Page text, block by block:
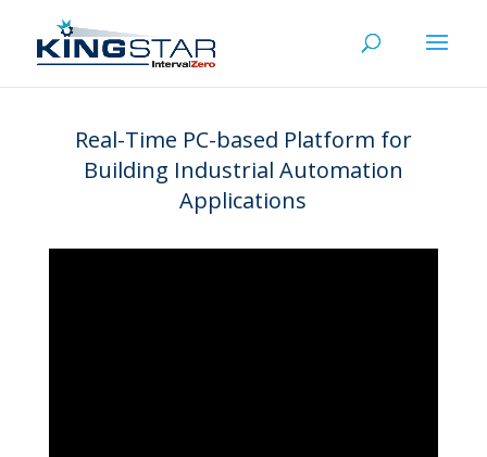
Real-Time PC-based Platform for
Building Industrial Automation
Applications